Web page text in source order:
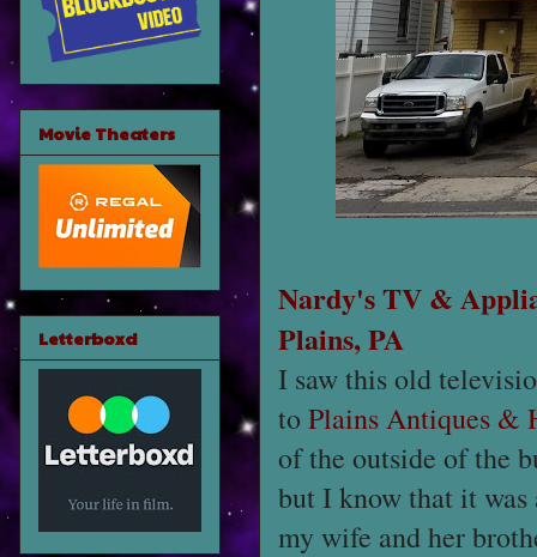
Nardy's TV &
Plains, PA
I saw this old
to Plains Antiques &
of the outside of the
but I know that it was
my wife and her
Movie Theaters
Letterboxd